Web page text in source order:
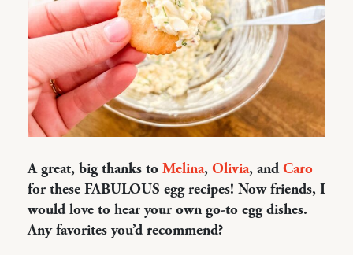
A great, big thanks to Melina, Olivia, andCaro
for these FABULOUS egg recipes! Now friends, I
would love to hear your own go-to egg dishes.
Any favorites you’d recommend?